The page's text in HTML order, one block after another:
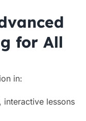
for All
in:
interactive lessons